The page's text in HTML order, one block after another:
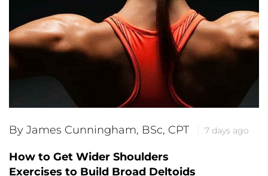
By James Cunningham, BSc, CPT 7 days ago
How to Get Wider Shoulders
Exercises to Build Broad Deltoids